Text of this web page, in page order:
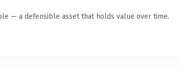
— a defensible asset that holds value over time.